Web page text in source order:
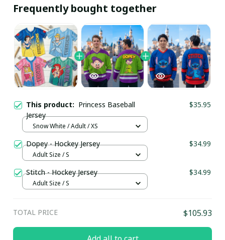
Frequently bought together
This product: Princess Baseball
Jersey
$35.95
Snow White / Adult / XS
Dopey - Hockey Jersey $34.99
Adult Size / S
Stitch - Hockey Jersey $34.99
Adult Size / S
TOTAL PRICE $105.93